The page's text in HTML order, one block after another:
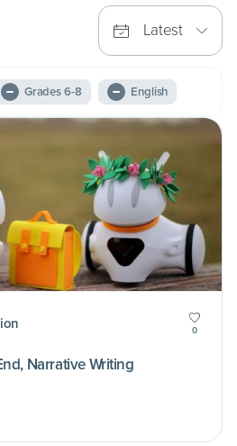
Latest
Grades 6-8 English
0
Narrative Writing